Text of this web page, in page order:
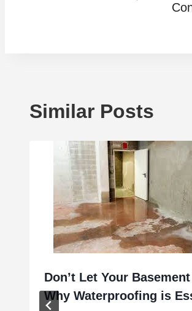
Similar Posts
Don’t Let Your
Why Waterproofing is